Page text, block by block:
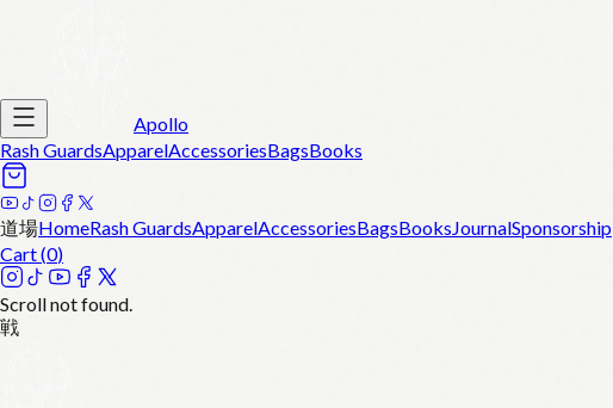
Apollo
Rash GuardsApparelAccessoriesBagsBooks
道場HomeRash GuardsApparelAccessoriesBagsBooksJournalSponsorship
Cart (0)
Scroll not found.
戦